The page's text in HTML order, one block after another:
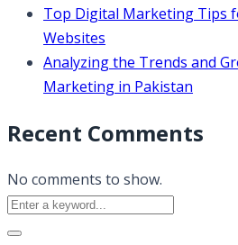
Top Digital Marketing Tips
Websites
Analyzing the Trends and
Marketing in Pakistan
Recent Comments
No comments to show.